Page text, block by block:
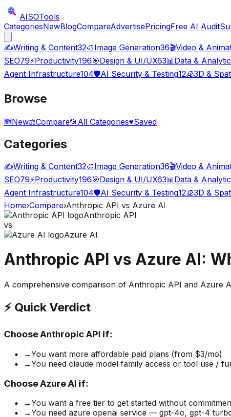
AISOTools
CategoriesNewBlogCompareAdvertisePricingFree AI Audit
✍️Writing & Content32🎨Image Generation36🎬Video &
SEO79⚡Productivity196🎯Design & UI/UX63📊Data &
Agent Infrastructure104🛡️AI Security & Testing12🧊3D &
Browse
🆕New⚖️Compare📂 All Categories♥Saved
Categories
✍️Writing & Content32🎨Image Generation36🎬Video &
SEO79⚡Productivity196🎯Design & UI/UX63📊 Data &
Agent Infrastructure104🛡️AI Security & Testing12🧊3D &
Home›Compare›Anthropic API vs Azure AI
Anthropic API
vs
Azure AI
Anthropic API vs Azure AI:
A comprehensive comparison of Anthropic API and Azure
⚡ Quick Verdict
ChooseAnthropic API if:
→You want more affordable paid plans (from $3/mo)
→You need claude model family access or tool use /
ChooseAzure AI if:
→You want a free tier to get started without
→You need azure openai service — gpt-4o, gpt-4